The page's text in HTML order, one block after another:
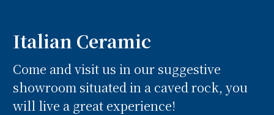
Italian Ceramic
Come and visit us in our suggestive
showroom situated in a caved rock, you
will live a great experience!